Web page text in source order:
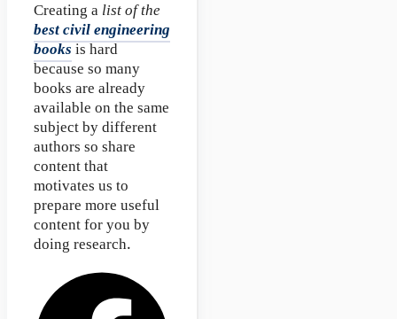
Creating a list of the
best civil engineering
books is hard
because so many
books are already
available on the same
subject by different
authors so share
content that
motivates us to
prepare more useful
content for you by
doing research.